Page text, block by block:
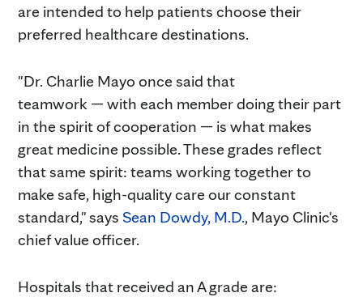
are intended to help patients choose their
preferred healthcare destinations.
"Dr. Charlie Mayo once said that
teamwork — with each member doing their part
in the spirit of cooperation — is what makes
great medicine possible. These grades reflect
that same spirit: teams working together to
make safe, high-quality care our constant
standard," says Sean Dowdy, M.D., Mayo Clinic's
chief value officer.
Hospitals that received an A grade are: